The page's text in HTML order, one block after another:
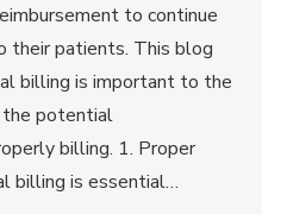
to continue
their patients. This blog
billing is important to the
the potential
billing. 1. Proper
billing is essential…